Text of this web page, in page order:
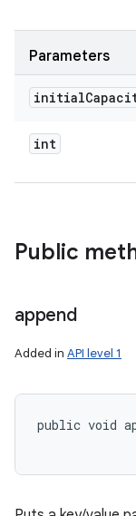
Parameters
initial
int
Public
append
Added in API level 1
public void